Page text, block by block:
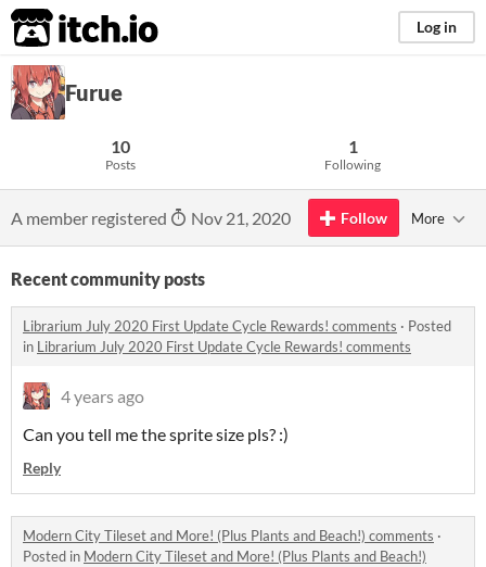
itch.io Log in
Furue
10
Posts
1
Following
A member registered Nov 21, 2020 Follow More
Recent community posts
Librarium July 2020 First Update Cycle Rewards! comments · Posted
in Librarium July 2020 First Update Cycle Rewards! comments
4 years ago
Can you tell me the sprite size pls? :)
Reply
Modern City Tileset and More! (Plus Plants and Beach!) comments ·
Posted in Modern City Tileset and More! (Plus Plants and Beach!)